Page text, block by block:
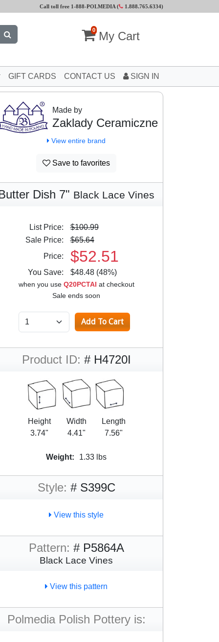
Call toll free 1-888-POLMEDIA ( 1.888.765.6334)
0 My Cart
GIFT CARDS CONTACT US SIGN IN
Made by
Zaklady Ceramiczne
View entire brand
Save to favorites
Dish 7" Black Lace Vines
List Price:
$100.99
Sale Price:
$65.64
Price:
$52.51
You Save: $48.48 (48%)
when you use Q20PCTAI at checkout
Sale ends soon
Product ID: # H4720I
Height
3.74"
Width
4.41"
Length
7.56"
Weight: 1.33 lbs
Style: # S399C
View this style
Pattern: # P5864A
Black Lace Vines
View this pattern
Polmedia Polish Pottery is: